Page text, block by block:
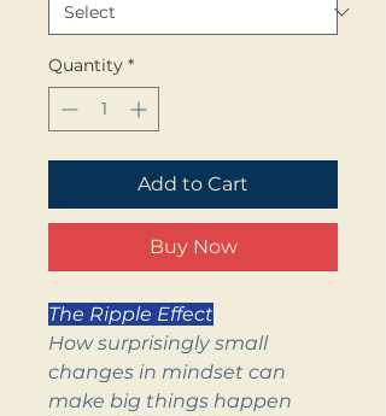
Quantity *
Add to Cart
Buy Now
The Ripple Effect
How surprisingly small
changes in mindset can
make big things happen